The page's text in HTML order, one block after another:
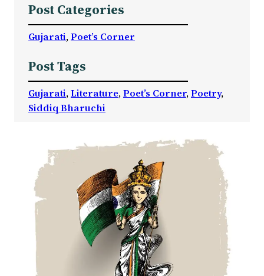
Post Categories
Gujarati, Poet’s Corner
Post Tags
Gujarati, Literature, Poet’s Corner, Poetry
Siddiq Bharuchi